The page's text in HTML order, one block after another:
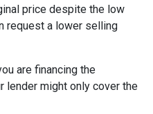
price despite the low
request a lower selling
are financing the
lender might only cover the